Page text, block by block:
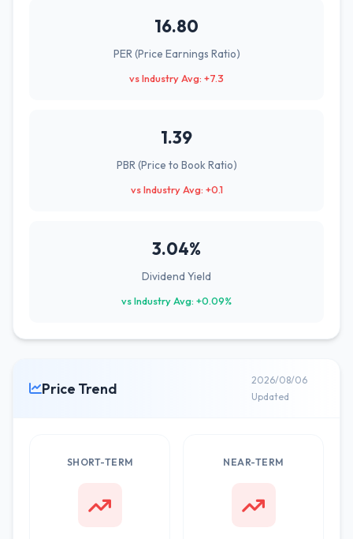
16.80
PER (Price Earnings Ratio)
vs Industry Avg: +7.3
1.39
PBR (Price to Book Ratio)
vs Industry Avg: +0.1
3.04%
Dividend Yield
vs Industry Avg: +0.09%
Price Trend
2026/08/06
Updated
SHORT-TERM NEAR-TERM